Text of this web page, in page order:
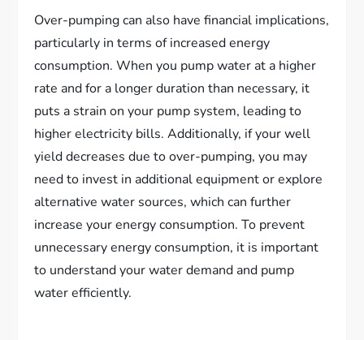
Over-pumping can also have financial implications,
particularly in terms of increased energy
consumption. When you pump water at a higher
rate and for a longer duration than necessary, it
puts a strain on your pump system, leading to
higher electricity bills. Additionally, if your well
yield decreases due to over-pumping, you may
need to invest in additional equipment or explore
alternative water sources, which can further
increase your energy consumption. To prevent
unnecessary energy consumption, it is important
to understand your water demand and pump
water efficiently.